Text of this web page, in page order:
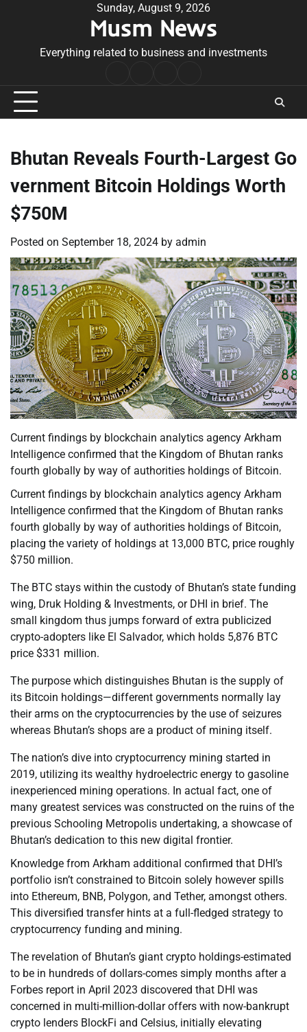
Sunday, August 9, 2026
Musm News
Everything related to business and investments
Conditions
Bhutan Reveals Fourth-Largest Go
vernment Bitcoin Holdings Worth
$750M
Posted on September 18, 2024 by admin
Current findings by blockchain analytics agency Arkham
Intelligence confirmed that the Kingdom of Bhutan ranks
fourth globally by way of authorities holdings of Bitcoin.
Current findings by blockchain analytics agency Arkham
Intelligence confirmed that the Kingdom of Bhutan ranks
fourth globally by way of authorities holdings of Bitcoin,
placing the variety of holdings at 13,000 BTC, price roughly
$750 million.
The BTC stays within the custody of Bhutan’s state funding
wing, Druk Holding & Investments, or DHI in brief. The
small kingdom thus jumps forward of extra publicized
crypto-adopters like El Salvador, which holds 5,876 BTC
price $331 million.
The purpose which distinguishes Bhutan is the supply of
its Bitcoin holdings—different governments normally lay
their arms on the cryptocurrencies by the use of seizures
whereas Bhutan’s shops are a product of mining itself.
The nation’s dive into cryptocurrency mining started in
2019, utilizing its wealthy hydroelectric energy to gasoline
inexperienced mining operations. In actual fact, one of
many greatest services was constructed on the ruins of the
previous Schooling Metropolis undertaking, a showcase of
Bhutan’s dedication to this new digital frontier.
Knowledge from Arkham additional confirmed that DHI’s
portfolio isn’t constrained to Bitcoin solely however spills
into Ethereum, BNB, Polygon, and Tether, amongst others.
This diversified transfer hints at a full-fledged strategy to
cryptocurrency funding and mining.
The revelation of Bhutan’s giant crypto holdings-estimated
to be in hundreds of dollars-comes simply months after a
Forbes report in April 2023 discovered that DHI was
concerned in multi-million-dollar offers with now-bankrupt
crypto lenders BlockFi and Celsius, initially elevating